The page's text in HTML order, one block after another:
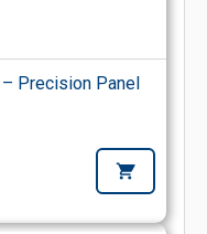
– Precision Panel